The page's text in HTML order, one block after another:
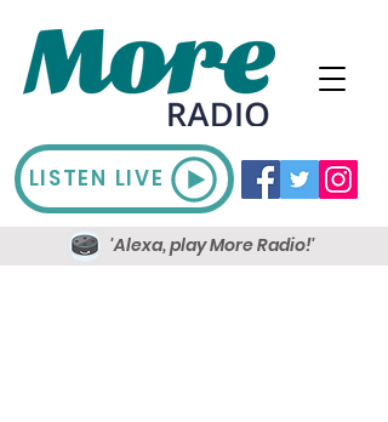
LISTEN LIVE
'Alexa, play More Radio!'